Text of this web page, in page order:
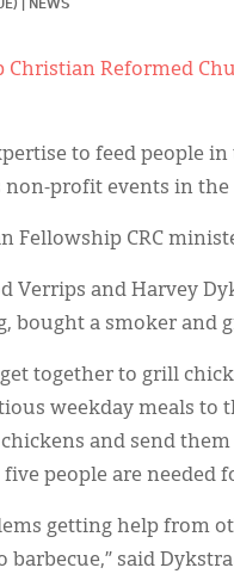
NEWS
Reformed
to feed people
profit events in the
Fellowship CRC
Verrips and Harvey
bought a smoker and
together to grill
weekday meals to
and send
people are needed
getting help from
barbecue,” said